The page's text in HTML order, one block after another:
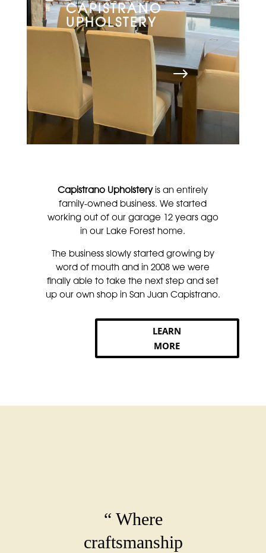
CAPISTRANO
UPHOLSTERY
Capistrano Upholstery is an entirely
family-owned business. We started
working out of our garage 12 years ago
in our Lake Forest home.
The business slowly started growing by
word of mouth and in 2008 we were
finally able to take the next step and set
up our own shop in San Juan Capistrano.
LEARN
MORE
“ Where
craftsmanship